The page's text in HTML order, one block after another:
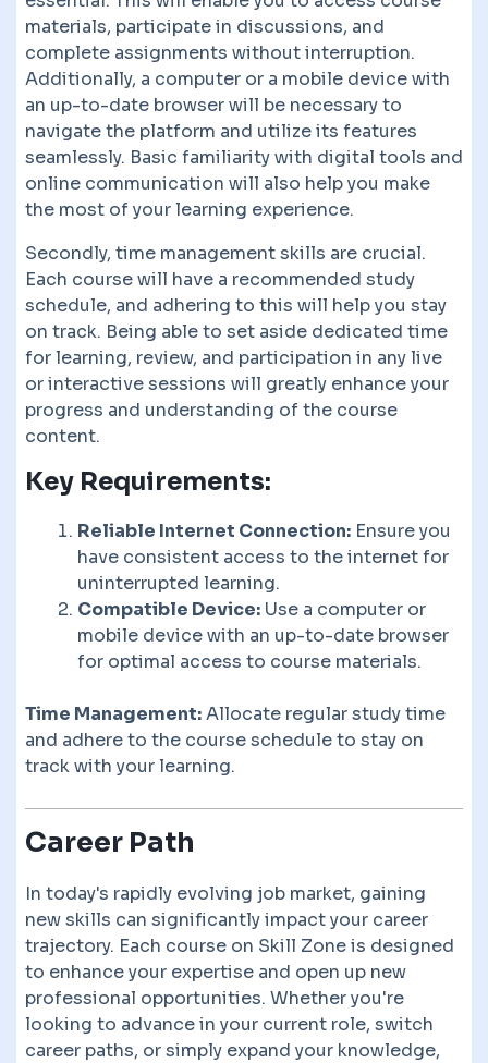
materials, participate in discussions, and
complete assignments without interruption.
Additionally, a computer or a mobile device with
an up-to-date browser will be necessary to
navigate the platform and utilize its features
seamlessly. Basic familiarity with digital tools and
online communication will also help you make
the most of your learning experience.
Secondly, time management skills are crucial.
Each course will have a recommended study
schedule, and adhering to this will help you stay
on track. Being able to set aside dedicated time
for learning, review, and participation in any live
or interactive sessions will greatly enhance your
progress and understanding of the course
content.
Key Requirements:
Reliable Internet Connection: Ensure you
have consistent access to the internet for
uninterrupted learning.
Compatible Device: Use a computer or
mobile device with an up-to-date browser
for optimal access to course materials.
Time Management:Allocate regular study time
and adhere to the course schedule to stay on
track with your learning.
Career Path
In today's rapidly evolving job market, gaining
new skills can significantly impact your career
trajectory. Each course on Skill Zone is designed
to enhance your expertise and open up new
professional opportunities. Whether you're
looking to advance in your current role, switch
career paths, or simply expand your knowledge,